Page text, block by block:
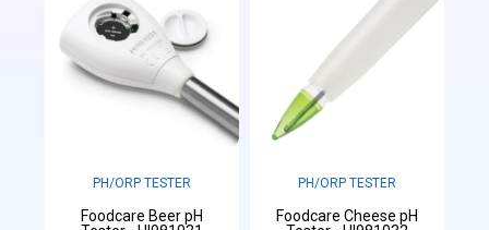
PH/ORP TESTER
Foodcare Beer pH
PH/ORP TESTER
Foodcare Cheese pH